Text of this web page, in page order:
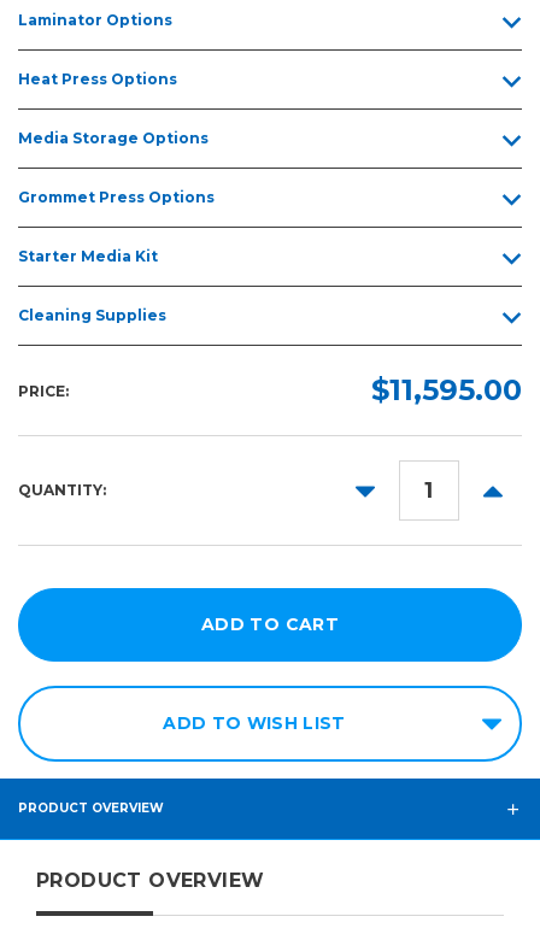
Laminator Options
Heat Press Options
Media Storage Options
Grommet Press Options
Starter Media Kit
Cleaning Supplies
PRICE: $11,595.00
QUANTITY:
DECREASE
ADD TO WISH LIST
PRODUCT OVERVIEW
PRODUCT OVERVIEW